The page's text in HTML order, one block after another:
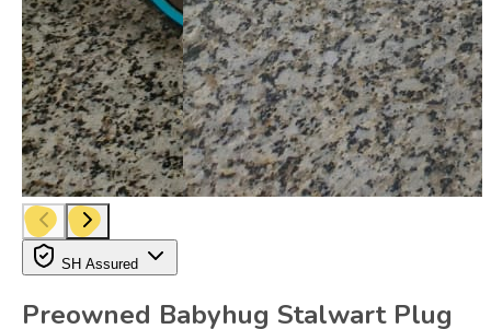
SH Assured
Preowned Babyhug Stalwart Plug